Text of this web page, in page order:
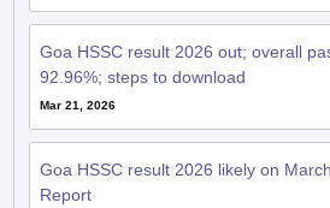
Goa HSSC result 2026 out; overall
92.96%; steps to download
Mar 21, 2026
Goa HSSC result 2026 likely on
Report